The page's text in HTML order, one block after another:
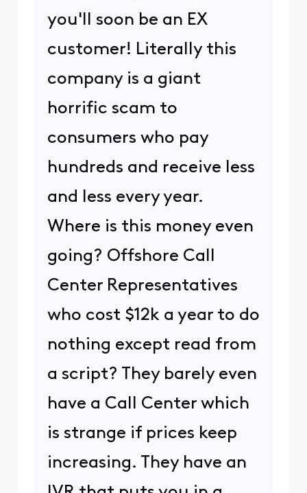
you'll soon be an EX
customer! Literally this
company is a giant
horrific scam to
consumers who pay
hundreds and receive less
and less every year.
Where is this money even
going? Offshore Call
Center Representatives
who cost $12k a year to do
nothing except read from
a script? They barely even
have a Call Center which
is strange if prices keep
increasing. They have an